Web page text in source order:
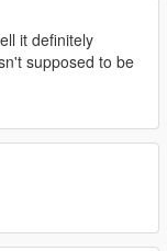
it definitely
supposed to be